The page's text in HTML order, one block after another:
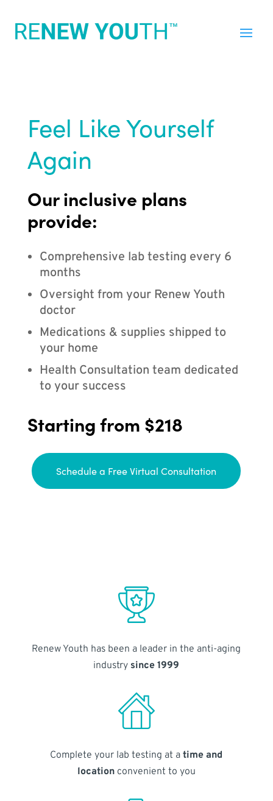
Feel Like Yourself
Again
Our inclusive plans
provide:
Comprehensive lab testing every 6
months
Oversight from your Renew Youth
doctor
Medications & supplies shipped to
your home
Health Consultation team dedicated
to your success
Starting from $218
Schedule a Free Virtual Consultation
Renew Youth has been a leader in the anti-aging
industry since 1999
Complete your lab testing at atime and
locationconvenient to you